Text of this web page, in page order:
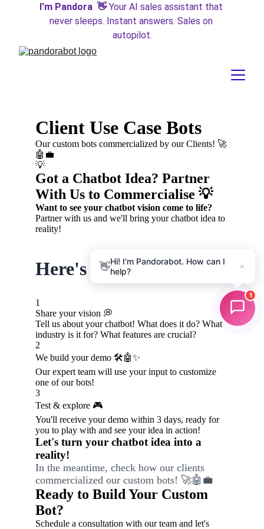
I'm Pandora  👋 Your AI sales assistant that
never sleeps. Instant answers. Sales on
autopilot.
👋Hi! I'm Pandorabot. How can I
help?
×
1